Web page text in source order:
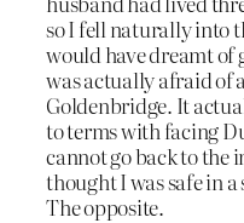
so I fell naturally into
would have dreamt of
was actually afraid of
Goldenbridge. It
to terms with facing
cannot go back to the
thought I was safe in
The opposite.